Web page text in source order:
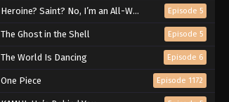
Heroine? Saint? No, I’m an All-Works Maid (And Proud of It)! Episode 5
The Ghost in the Shell Episode 5
The World Is Dancing Episode 6
One Piece Episode 1172